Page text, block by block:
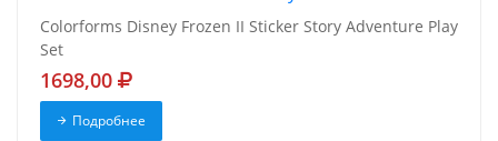
Colorforms Disney Frozen II Sticker Story Adventure Play
Set
1698,00
Подробнее